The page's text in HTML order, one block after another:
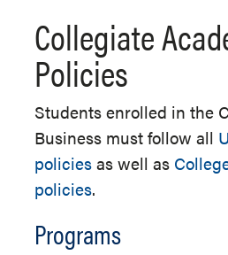
Collegiate
Policies
Students enrolled in the
Business must follow all
policiesas well as
policies.
Programs